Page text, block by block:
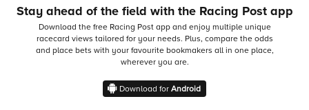
Stay ahead of the field with the Racing Post app
Download the free Racing Post app and enjoy multiple unique
racecard views tailored for your needs. Plus, compare the odds
and place bets with your favourite bookmakers all in one place,
wherever you are.
Download for Android